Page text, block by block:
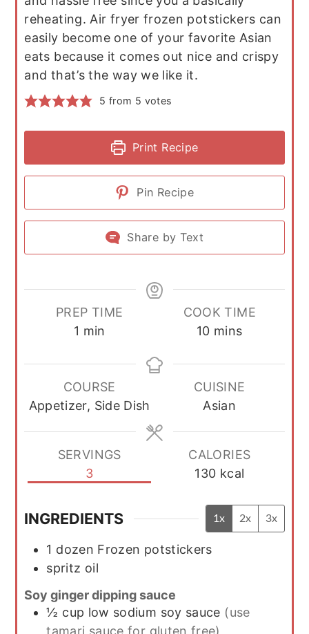
reheating. Air fryer frozen potstickers can
easily become one of your favorite Asian
eats because it comes out nice and crispy
and that’s the way we like it.
5 from 5 votes
Print Recipe
Pin Recipe
Share by Text
PREP TIME
1 minute
min
COOK TIME
10minutes
mins
COURSE
Appetizer, Side Dish
CUISINE
Asian
SERVINGS
3
CALORIES
130 kcal
INGREDIENTS 1x 2x 3x
1 dozen Frozen potstickers
spritz oil
Soy ginger dipping sauce
½ cup low sodium soy sauce (use